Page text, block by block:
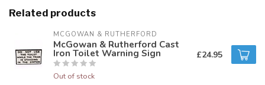
Related products
MCGOWAN & RUTHERFORD
McGowan & Rutherford Cast
Iron Toilet Warning Sign
Out of stock
£24.95